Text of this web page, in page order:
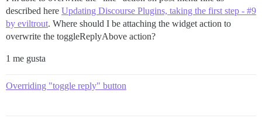
described here Updating Discourse Plugins, taking the first step - #9
by eviltrout. Where should I be attaching the widget action to
overwrite the toggleReplyAbove action?
1 me gusta
Overriding "toggle reply" button